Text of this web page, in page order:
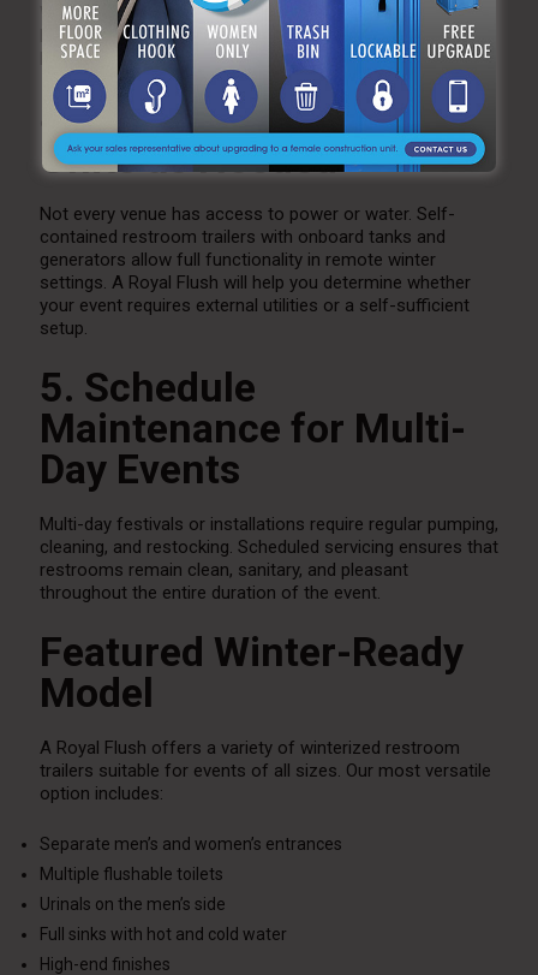
Winter events often take place in low-light conditions.
Exterior trailer lighting and illuminated walking paths help
keep guests safe and comfortable.
4. Use Self-Contained
Units as Needed
Not every venue has access to power or water. Self-
contained restroom trailers with onboard tanks and
generators allow full functionality in remote winter
settings. A Royal Flush will help you determine whether
your event requires external utilities or a self-sufficient
setup.
5. Schedule
Maintenance for Multi-
Day Events
Multi-day festivals or installations require regular pumping,
cleaning, and restocking. Scheduled servicing ensures that
restrooms remain clean, sanitary, and pleasant
throughout the entire duration of the event.
Featured Winter-Ready
Model
A Royal Flush offers a variety of winterized restroom
trailers suitable for events of all sizes. Our most versatile
option includes:
Separate men’s and women’s entrances
Multiple flushable toilets
Urinals on the men’s side
Full sinks with hot and cold water
High-end finishes